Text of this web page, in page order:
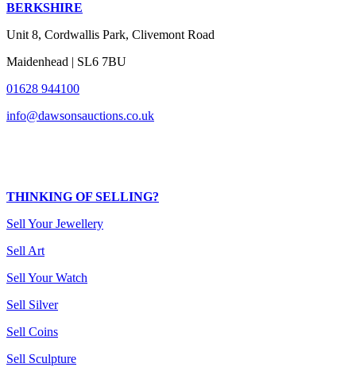
BERKSHIRE
Unit 8, Cordwallis Park, Clivemont Road
Maidenhead | SL6 7BU
01628 944100
info@dawsonsauctions.co.uk
THINKING OF SELLING?
Sell Your Jewellery
Sell Art
Sell Your Watch
Sell Silver
Sell Coins
Sell Sculpture